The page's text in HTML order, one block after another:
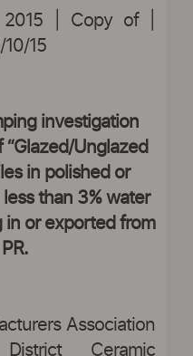
2015 | Copy of |
15
investigation
Unglazed
in polished or
than 3% water
in or exported from
Association
Ceramic